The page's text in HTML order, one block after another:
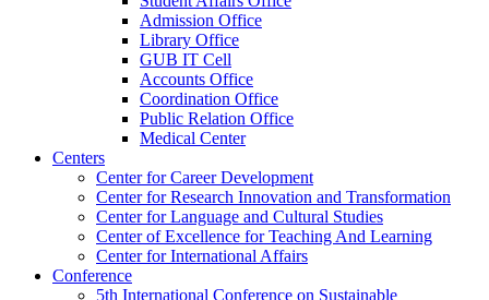
Admission Office
Library Office
GUB IT Cell
Accounts Office
Coordination Office
Public Relation Office
Medical Center
Centers
Center for Career Development
Center for Research Innovation and Transformation
Center for Language and Cultural Studies
Center of Excellence for Teaching And Learning
Center for International Affairs
Conference
5th International Conference on Sustainable